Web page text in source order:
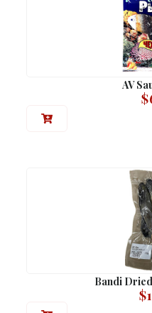
AV
$
Bandi
$